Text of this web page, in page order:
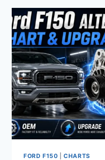
SIZE
CHART:
COMPLETE
TORQUE
&
THREAD
SPECS
(1980-
2026)
FORD F150 |CHARTS